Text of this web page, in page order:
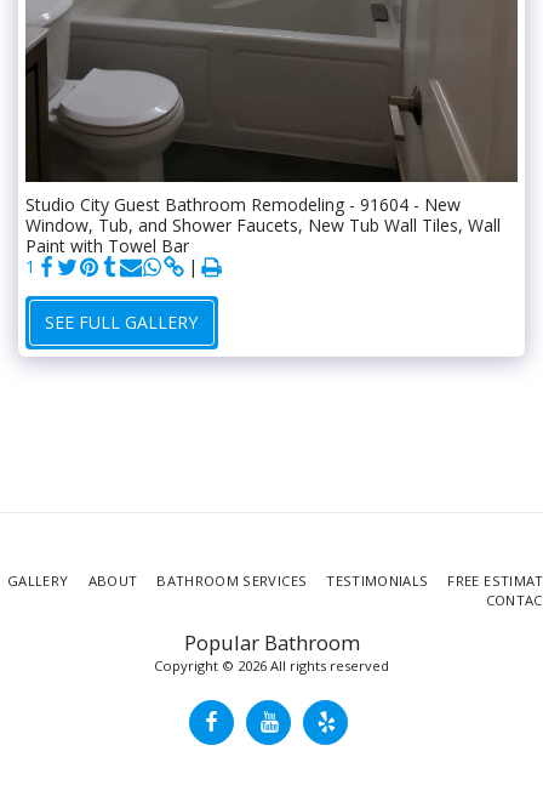
Studio City Guest Bathroom Remodeling - 91604 - New
Window, Tub, and Shower Faucets, New Tub Wall Tiles, Wall
Paint with Towel Bar
1
SEE FULL GALLERY
Popular Bathroom
Copyright © 2026 All rights reserved
GALLERY ABOUT BATHROOM SERVICES TESTIMONIALS
FREE